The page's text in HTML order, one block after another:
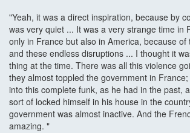
"Yeah, it was a direct inspiration, because by
was very quiet ... It was a very strange time in
only in France but also in America, because of
and these endless disruptions ... I thought it
thing at the time. There was all this violence
they almost toppled the government in
into this complete funk, as he had in the past,
sort of locked himself in his house in the
government was almost inactive. And the
amazing. "